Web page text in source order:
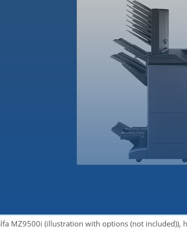
YouTube
MZ9500i (illustration with options (not